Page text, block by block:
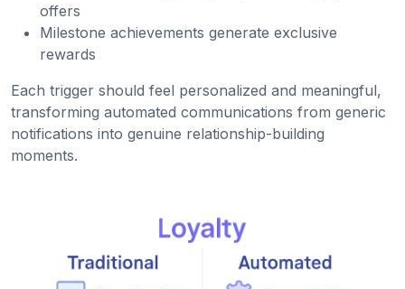
offers
Milestone achievements generate exclusive
rewards
Each trigger should feel personalized and meaningful,
transforming automated communications from generic
notifications into genuine relationship-building
moments.